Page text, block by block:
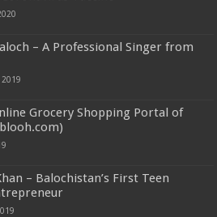
– A Professional Singer from
Grocery Shopping Portal of
– Balochistan’s First Teen